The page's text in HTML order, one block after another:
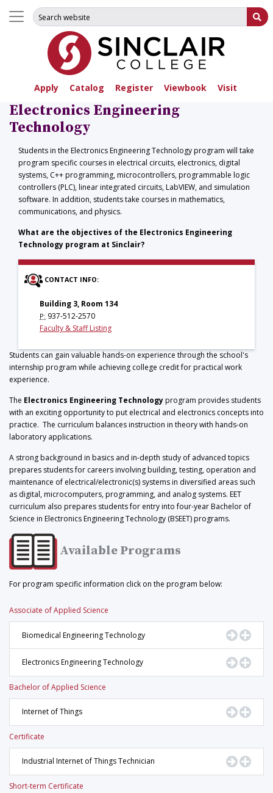
Apply Catalog Register Viewbook Visit
Search for:
Electronics Engineering
Technology
Students in the Electronics Engineering Technology program will take
program specific courses in electrical circuits, electronics, digital
systems, C++ programming, microcontrollers, programmable logic
controllers (PLC), linear integrated circuits, LabVIEW, and simulation
software. In addition, students take courses in mathematics,
communications, and physics.
What are the objectives of the Electronics Engineering
Technology program at Sinclair?
CONTACT INFO:
Building 3, Room 134
P: 937-512-2570
Faculty & Staff Listing
Students can gain valuable hands-on experience through the school's
internship program while achieving college credit for practical work
experience.
The Electronics Engineering Technologyprogram provides students
with an exciting opportunity to put electrical and electronics concepts into
practice. The curriculum balances instruction in theory with hands-on
laboratory applications.
A strong background in basics and in-depth study of advanced topics
prepares students for careers involving building, testing, operation and
maintenance of electrical/electronic(s) systems in diversified areas such
as digital, microcomputers, programming, and analog systems. EET
curriculum also prepares students for entry into four-year Bachelor of
Science in Electronics Engineering Technology (BSEET) programs.
Available Programs
For program specific information click on the program below:
Associate of Applied Science
Biomedical Engineering Technology Go to
Electronics Engineering Technology Go to
Bachelor of Applied Science
Internet of Things Go to
Certificate
Industrial Internet of Things Technician Go to
Short-term Certificate